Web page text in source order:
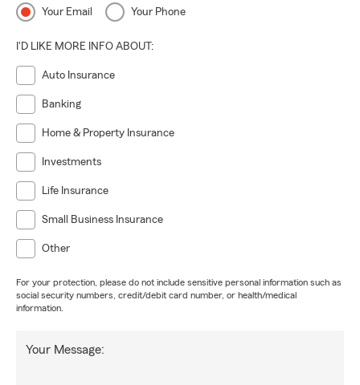
Your Email Your Phone
I'D LIKE MORE INFO ABOUT:
Auto Insurance
Banking
Home & Property Insurance
Investments
Life Insurance
Small Business Insurance
Other
For your protection, please do not include sensitive personal information such as
social security numbers, credit/debit card number, or health/medical
information.
Your Message: